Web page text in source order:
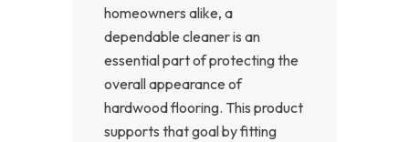
homeowners alike, a
dependable cleaner is an
essential part of protecting the
overall appearance of
hardwood flooring. This product
supports that goal by fitting